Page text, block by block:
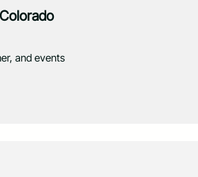
and events